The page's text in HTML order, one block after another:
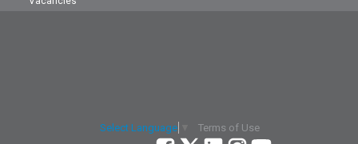
Select Language
Terms of Use